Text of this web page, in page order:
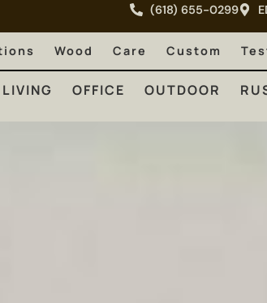
(618) 655-0299
Wood Care Custom
LIVING OFFICE OUTDOOR
OUTDOOR RUSTIC